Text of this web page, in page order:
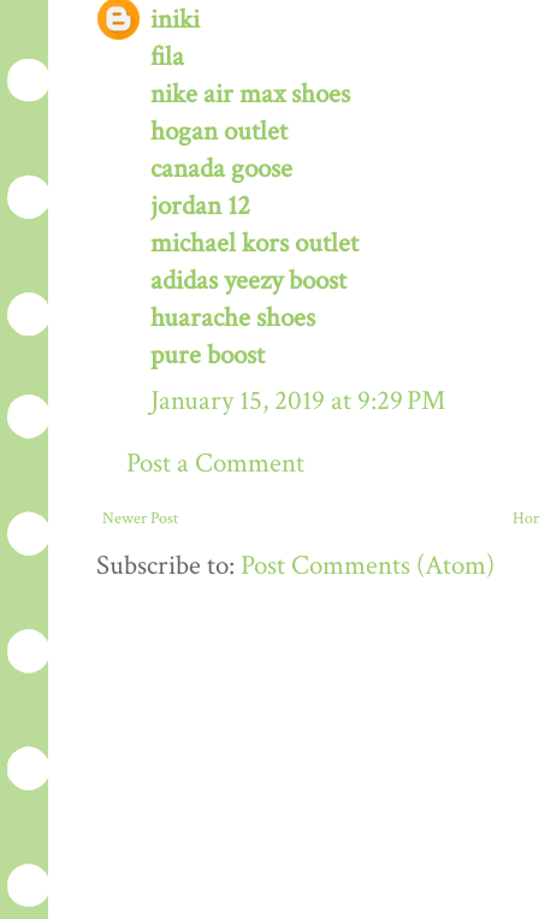
iniki
fila
nike air max shoes
hogan outlet
canada goose
jordan 12
michael kors outlet
adidas yeezy boost
huarache shoes
pure boost
January 15, 2019 at 9:29 PM
Post a Comment
Newer Post
Subscribe to: Post Comments (Atom)